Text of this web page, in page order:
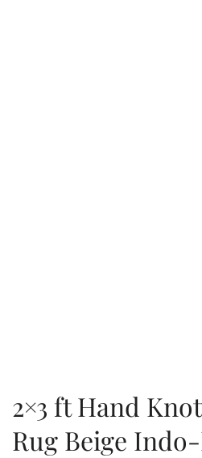
2×3 ft Hand
Rug Beige